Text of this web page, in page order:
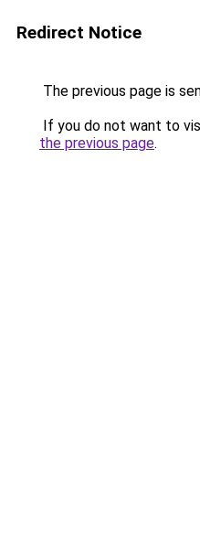
Redirect Notice
The previous page is
If you do not want to
the previous page.